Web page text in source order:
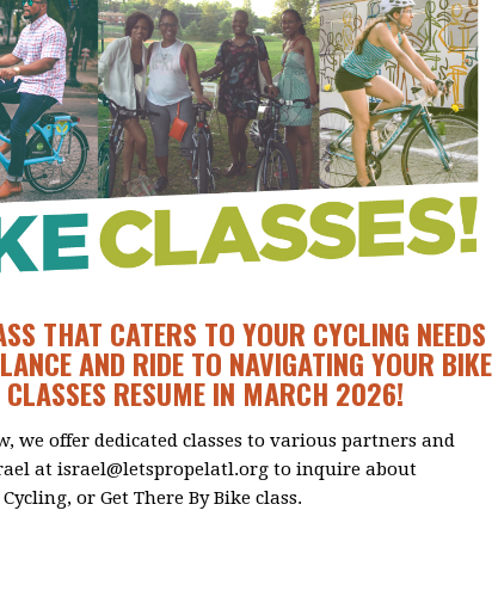
THAT CATERS TO YOUR CYCLING NEEDS
AND RIDE TO NAVIGATING YOUR BIKE
RESUME IN MARCH 2026!
we offer dedicated classes to various partners and
at israel@letspropelatl.org to inquire about
or Get There By Bike class.